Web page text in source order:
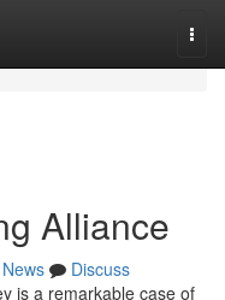
Alliance
News
Discuss
is a remarkable case of